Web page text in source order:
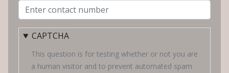
CAPTCHA
This question is for testing whether or not you are
a human visitor and to prevent automated spam